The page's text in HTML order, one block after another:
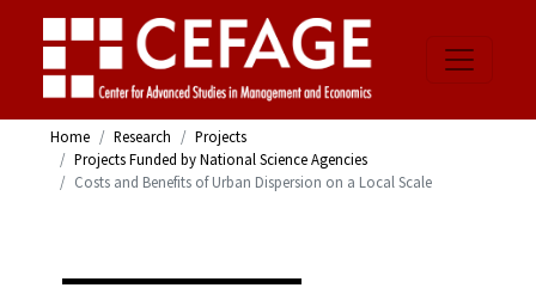
Home Research
Projects
Projects Funded by National Science Agencies
Costs and Benefits of Urban Dispersion on a Local Scale